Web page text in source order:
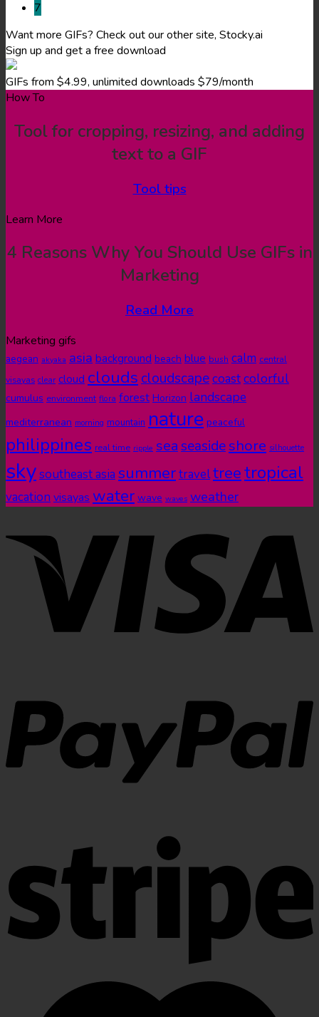
7
Want more GIFs? Check out our other site, Stocky.ai
Sign up and get a free download
GIFs from $4.99, unlimited downloads $79/month
How To
Tool for cropping, resizing, and adding
text to a GIF
Tool tips
Learn More
4 Reasons Why You Should Use GIFs in
Marketing
Read More
Marketing gifs
aegean akyaka asia background beach blue bush calm central
visayas clear cloud clouds cloudscapecoastcolorful
cumulus environment flora forest Horizon landscape
mediterranean morning mountain nature peaceful
philippines real time ripple seaseasideshore silhouette
skysoutheast asia summertraveltreetropical
vacation visayas water wave waves weather